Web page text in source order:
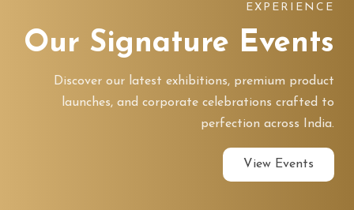
EXPERIENCE
Our Signature Events
Discover our latest exhibitions, premium product
launches, and corporate celebrations crafted to
perfection across India.
View Events